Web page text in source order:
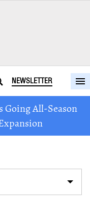
NEWSLETTER
Going All-Season